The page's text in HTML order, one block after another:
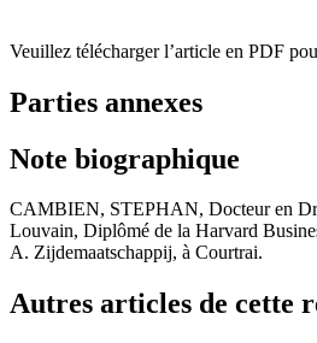
Veuillez télécharger l’article en PDF
Parties annexes
Note biographique
CAMBIEN, STEPHAN, Docteur en
Louvain, Diplômé de la Harvard
A. Zijdemaatschappij, à Courtrai.
Autres articles de cette